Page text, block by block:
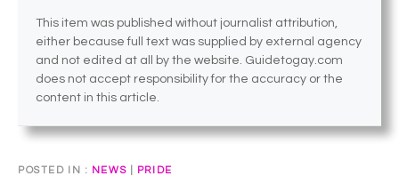
This item was published without journalist attribution,
either because full text was supplied by external agency
and not edited at all by the website. Guidetogay.com
does not accept responsibility for the accuracy or the
content in this article.
POSTED IN NEWS PRIDE